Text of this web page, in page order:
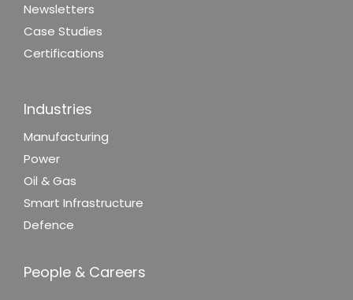
Newsletters
Case Studies
Certifications
Industries
Manufacturing
Power
Oil & Gas
Smart Infrastructure
Defence
People & Careers